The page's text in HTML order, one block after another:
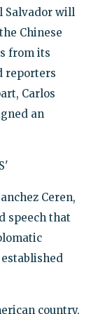
Salvador will
Chinese
from its
reporters
Carlos
an
Ceren,
speech that
country,